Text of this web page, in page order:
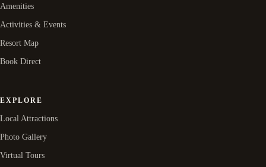
Amenities
Activities & Events
Resort Map
Book Direct
EXPLORE
Local Attractions
Photo Gallery
Virtual Tours